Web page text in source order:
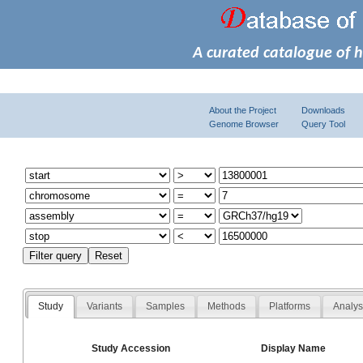
A curated catalogue of
About the Project
Genome Browser
Downloads
Query Tool
Study Variants Samples Methods Platforms
Study Accession Display Name